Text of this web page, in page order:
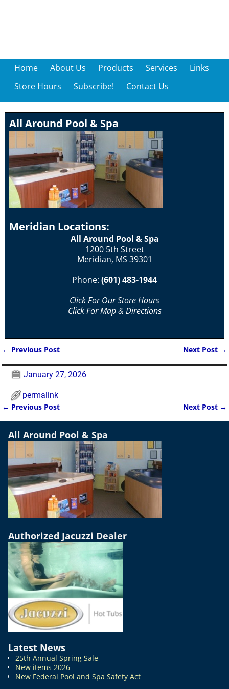
Home About Us Products Services
Links
Store Hours
Subscribe! Contact Us
All Around Pool & Spa
Meridian Locations:
All Around Pool & Spa
1200 5th Street
Meridian, MS 39301
Phone: (601) 483-1944
Click For Our Store Hours
Click For Map & Directions
← Previous Post Next Post →
January 27, 2026
permalink
Post navigation
← Previous Post Next Post →
All Around Pool & Spa
Authorized Jacuzzi Dealer
Latest News
25th Annual Spring Sale
New items 2026
New Federal Pool and Spa Safety Act